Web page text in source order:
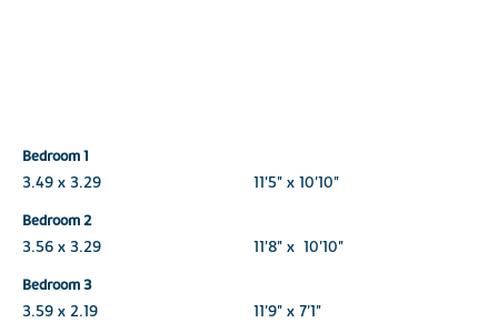
Bedroom 1
3.49 x 3.29
11'5" x 10'10"
Bedroom 2
3.56 x 3.29
11'8" x 10'10"
Bedroom 3
3.59 x 2.19
11'9" x 7'1"